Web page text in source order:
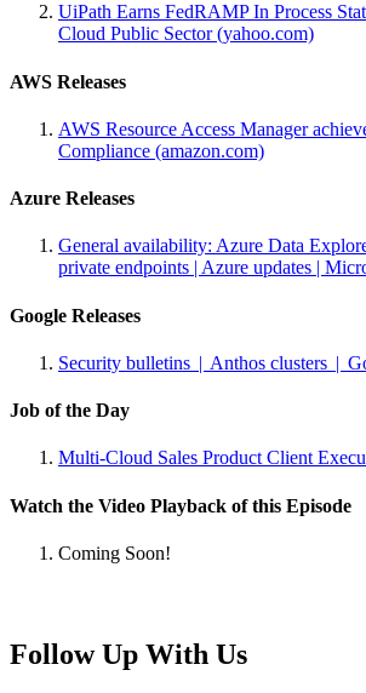
UiPath Earns FedRAMP In Process
Cloud Public Sector (yahoo.com)
AWS Releases
AWS Resource Access Manager
Compliance (amazon.com)
Azure Releases
General availability: Azure Data
private endpoints | Azure updates |
Google Releases
Security bulletins | Anthos clusters |
Job of the Day
Multi-Cloud Sales Product Client
Watch the Video Playback of this Episode
Coming Soon!
Follow Up With Us